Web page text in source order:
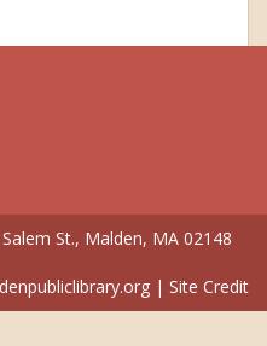
St., Malden, MA 02148
| Site Credit